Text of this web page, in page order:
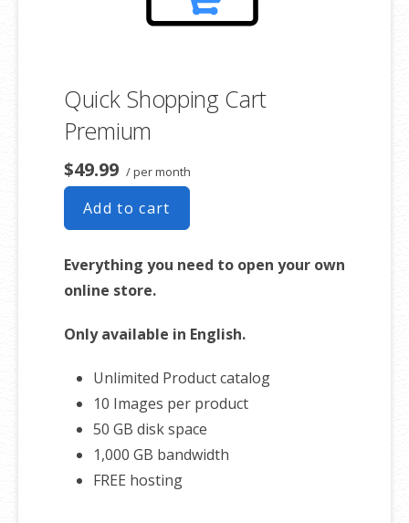
Quick Shopping Cart
Premium
$49.99 / per month
Add to cart
Everything you need to open your own
online store.
Only available in English.
Unlimited Product catalog
10 Images per product
50 GB disk space
1,000 GB bandwidth
FREE hosting